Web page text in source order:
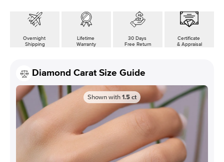
Overnight
Shipping
Lifetime
Warranty
30 Days
Free Return
Certificate
& Appraisal
Diamond Carat Size Guide
Shown with1.5ct